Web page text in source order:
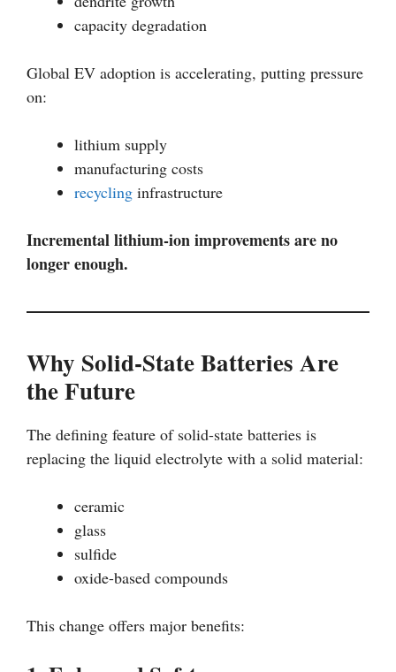
capacity degradation
Global EV adoption is accelerating, putting pressure
on:
lithium supply
manufacturing costs
recycling infrastructure
Incremental lithium-ion improvements are no
longer enough.
Why Solid-State Batteries Are
the Future
The defining feature of solid-state batteries is
replacing the liquid electrolyte with a solid material:
ceramic
glass
sulfide
oxide-based compounds
This change offers major benefits: